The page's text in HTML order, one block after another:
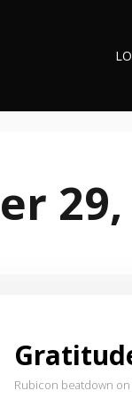
29,
Rubicon beatdown on